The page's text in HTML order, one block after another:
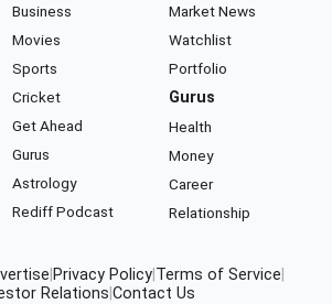
Business
Movies
Sports
Cricket
Get Ahead
Gurus
Astrology
Rediff Podcast
Market News
Watchlist
Portfolio
Gurus
Health
Money
Career
Relationship
Privacy Policy Terms of Service
Relations Contact Us